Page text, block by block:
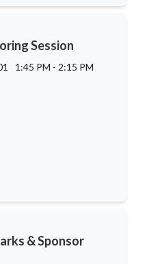
Session
1:45 PM - 2:15 PM
& Sponsor